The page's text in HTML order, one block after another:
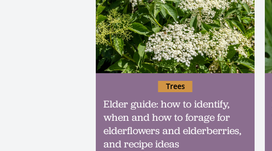
Elder guide: how to identify,
when and how to forage for
elderflowers and elderberries,
and recipe ideas
Trees